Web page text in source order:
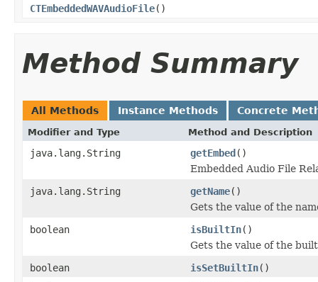
CTEmbeddedWAVAudioFile()
Method Summary
All Methods Instance Methods Concrete
Modifier and Type Method and Description
java.lang.String getEmbed()
Embedded Audio File
java.lang.String
getName()
Gets the value of the
boolean
isBuiltIn()
Gets the value of the
boolean
isSetBuiltIn()